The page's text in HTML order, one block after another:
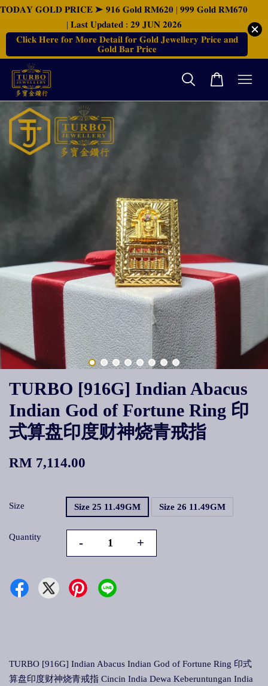
𝐓𝐎𝐃𝐀𝐘 𝐆𝐎𝐋𝐃 𝐏𝐑𝐈𝐂𝐄 ➤ 𝟗𝟏𝟔 𝐆𝐨𝐥𝐝 𝐑𝐌𝟔𝟐𝟎 | 𝟗𝟗𝟗 𝐆𝐨𝐥𝐝 𝐑𝐌𝟔𝟕𝟎
| 𝐋𝐚𝐬𝐭 𝐔𝐩𝐝𝐚𝐭𝐞𝐝 : 𝟐𝟗 𝐉𝐔𝐍 𝟐𝟎𝟐𝟔
𝐂𝐥𝐢𝐜𝐤 𝐇𝐞𝐫𝐞 𝐟𝐨𝐫 𝐌𝐨𝐫𝐞 𝐃𝐞𝐭𝐚𝐢𝐥 𝐟𝐨𝐫 𝐆𝐨𝐥𝐝 𝐉𝐞𝐰𝐞𝐥𝐥𝐞𝐫𝐲 𝐏𝐫𝐢𝐜𝐞 𝐚𝐧𝐝
𝐆𝐨𝐥𝐝 𝐁𝐚𝐫 𝐏𝐫𝐢𝐜𝐞
TURBO [916G] Indian Abacus
Indian God of Fortune Ring 印
式算盘印度财神烧青戒指
RM 7,114.00
Size Size 25 11.49GM Size 26 11.49GM
Quantity - +
TURBO [916G] Indian Abacus Indian God of Fortune Ring 印式
算盘印度财神烧青戒指 Cincin India Dewa Keberuntungan India